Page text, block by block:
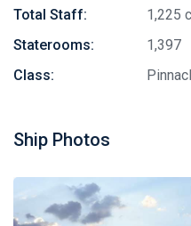
Total Staff:
1,225
Staterooms:
1,397
Class:
Ship Photos